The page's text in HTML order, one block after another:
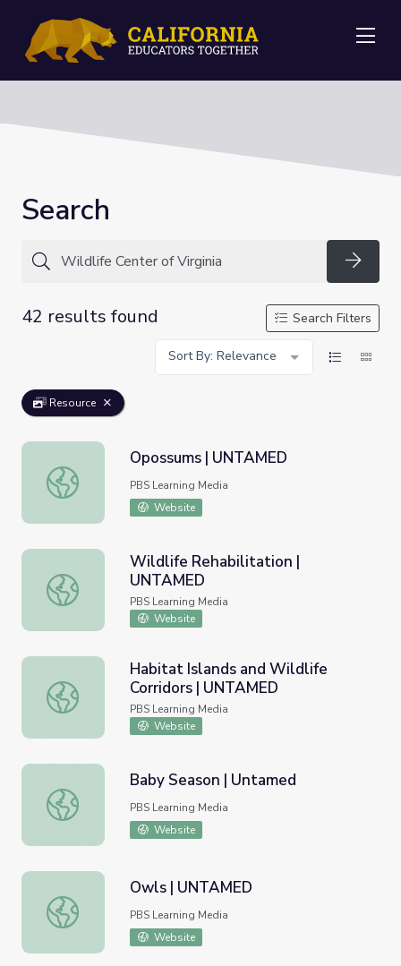
Search
42 results found
Search Filters
Sort By: Relevance
Resource
Opossums | UNTAMED
Opossums | UNTAMED
PBS Learning Media
Website
Wildlife Rehabilitation | UNTAMED
Wildlife Rehabilitation |
UNTAMED
PBS Learning Media
Website
Habitat Islands and Wildlife Corridors | UNTAMED
Habitat Islands and Wildlife
Corridors | UNTAMED
PBS Learning Media
Website
Baby Season | Untamed
Baby Season | Untamed
PBS Learning Media
Website
Owls | UNTAMED
Owls | UNTAMED
PBS Learning Media
Website